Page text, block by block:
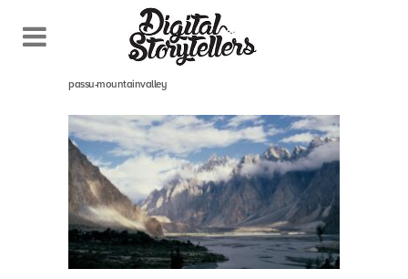
October 28, 2021 In
passu-mountainvalley